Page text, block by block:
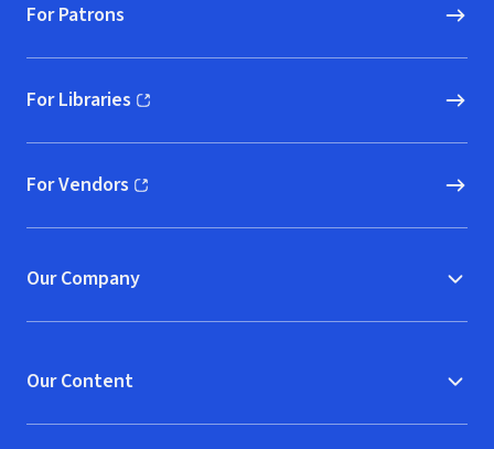
For Patrons
For Libraries
(opens in new window)
For Vendors
(opens in new window)
Our Company
Our Content